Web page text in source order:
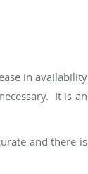
in availability
It is an
and there is